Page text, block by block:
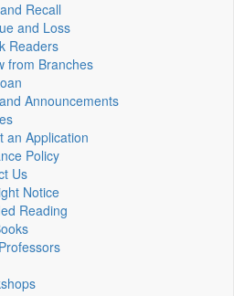
Recall
and Loss
Readers
from Branches
Announcements
an Application
Policy
Us
Notice
Reading